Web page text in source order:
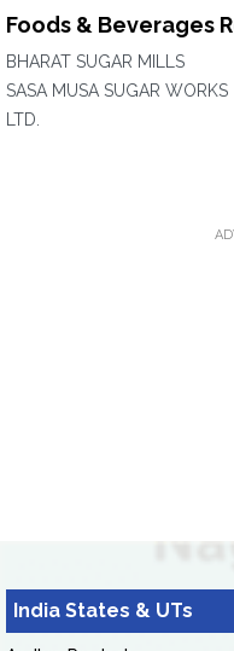
Foods & Beverages
BHARAT SUGAR MILLS
SASA MUSA SUGAR WORKS
LTD.
India States & UTs